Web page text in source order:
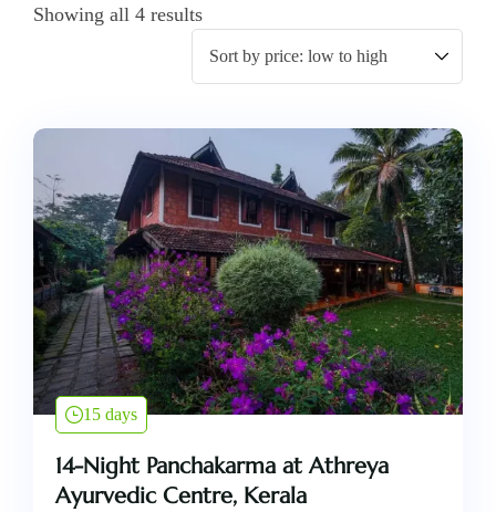
Showing all 4 results
15 days
14-Night Panchakarma at Athreya
Ayurvedic Centre, Kerala